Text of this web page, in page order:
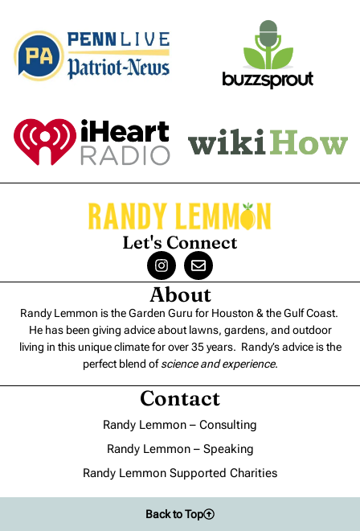
Let's Connect
About
Randy Lemmon is the Garden Guru for Houston & the Gulf Coast.
He has been giving advice about lawns, gardens, and outdoor
living in this unique climate for over 35 years. Randy’s advice is the
perfect blend ofscience and experience.
Contact
Randy Lemmon – Consulting
Randy Lemmon – Speaking
Randy Lemmon Supported Charities
Back to Top